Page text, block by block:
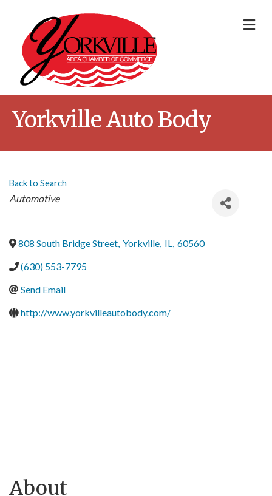
Yorkville Auto Body
Back to Search
Categories
Automotive
808 South Bridge Street, Yorkville, IL, 60560
(630) 553-7795
Send Email
http://www.yorkvilleautobody.com/
About